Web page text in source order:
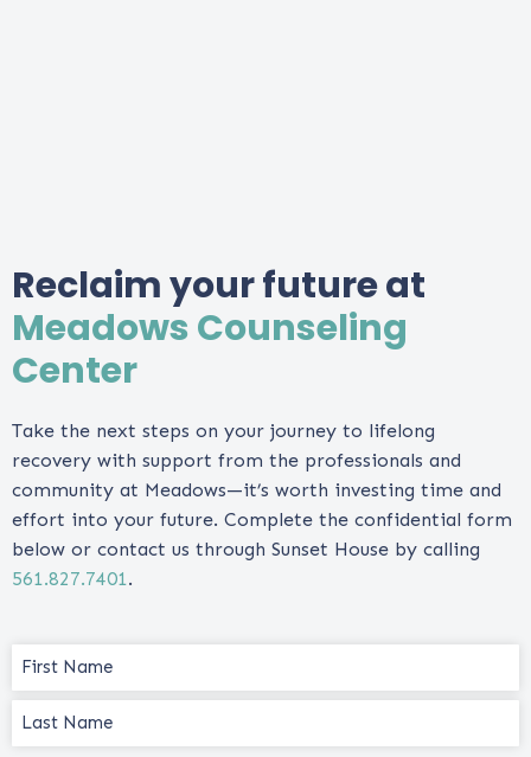
Reclaim your future at
Meadows Counseling
Center
Take the next steps on your journey to lifelong
recovery with support from the professionals and
community at Meadows—it’s worth investing time and
effort into your future. Complete the confidential form
below or contact us through Sunset House by calling
561.827.7401.
Name
(Required)